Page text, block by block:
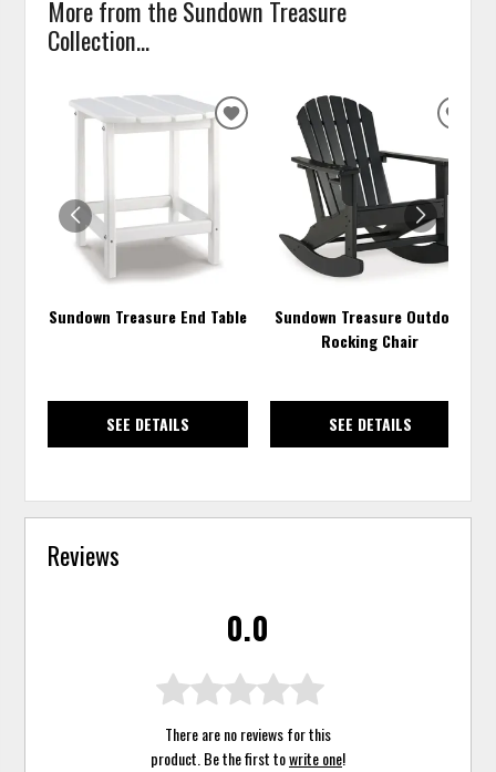
More from the Sundown Treasure
Collection...
Sundown Treasure End Table
SEE DETAILS
ADD
Sundown Treasure Outdoor
Rocking Chair
SEE DETAILS
Reviews
0.0
There are no reviews for this
product. Be the first towrite one!